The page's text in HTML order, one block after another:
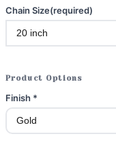
Chain Size(required)
Product Options
Finish *